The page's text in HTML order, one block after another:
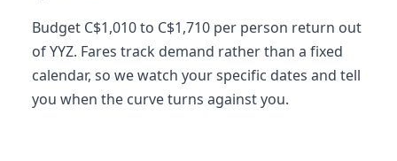
Budget C$1,010 to C$1,710 per person return out
of YYZ. Fares track demand rather than a fixed
calendar, so we watch your specific dates and tell
you when the curve turns against you.